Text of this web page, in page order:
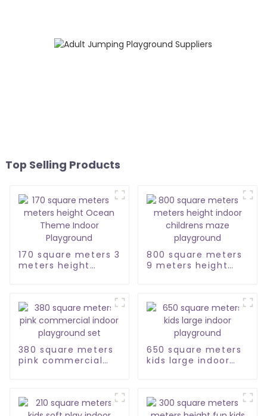
Top Selling Products
170 square meters 3
meters height
800 square meters
9 meters height
380 square meters
pink commercial
650 square meters
kids large indoor